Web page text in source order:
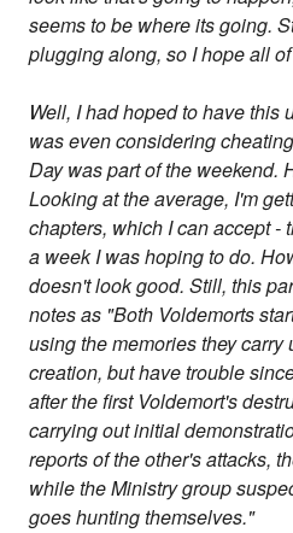
seems to be where its going.
plugging along, so I hope all
Well, I had hoped to have this
was even considering
Day was part of the weekend.
Looking at the average, I'm
chapters, which I can accept -
a week I was hoping to do.
doesn't look good. Still, this
notes as "Both Voldemorts
using the memories they carry
creation, but have trouble
after the first Voldemort's
carrying out initial
reports of the other's attacks,
while the Ministry group
goes hunting themselves."